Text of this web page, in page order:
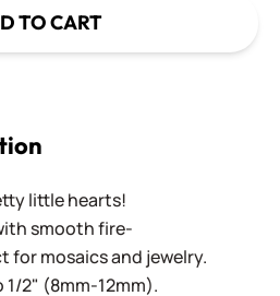
TO CART
little hearts!
smooth fire-
for mosaics and jewelry.
2" (8mm-12mm).